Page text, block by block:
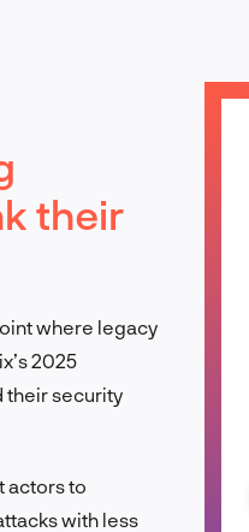
their
where legacy
2025
their security
actors to
with less